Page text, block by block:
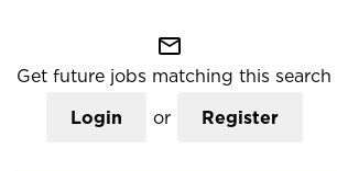
mail_outline
Get future jobs matching this search
Login or Register